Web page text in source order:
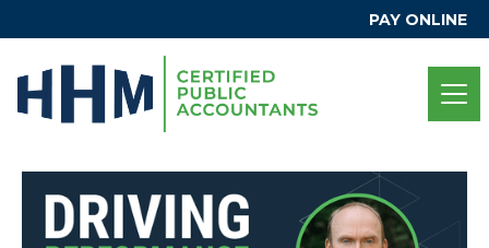
PAY ONLINE